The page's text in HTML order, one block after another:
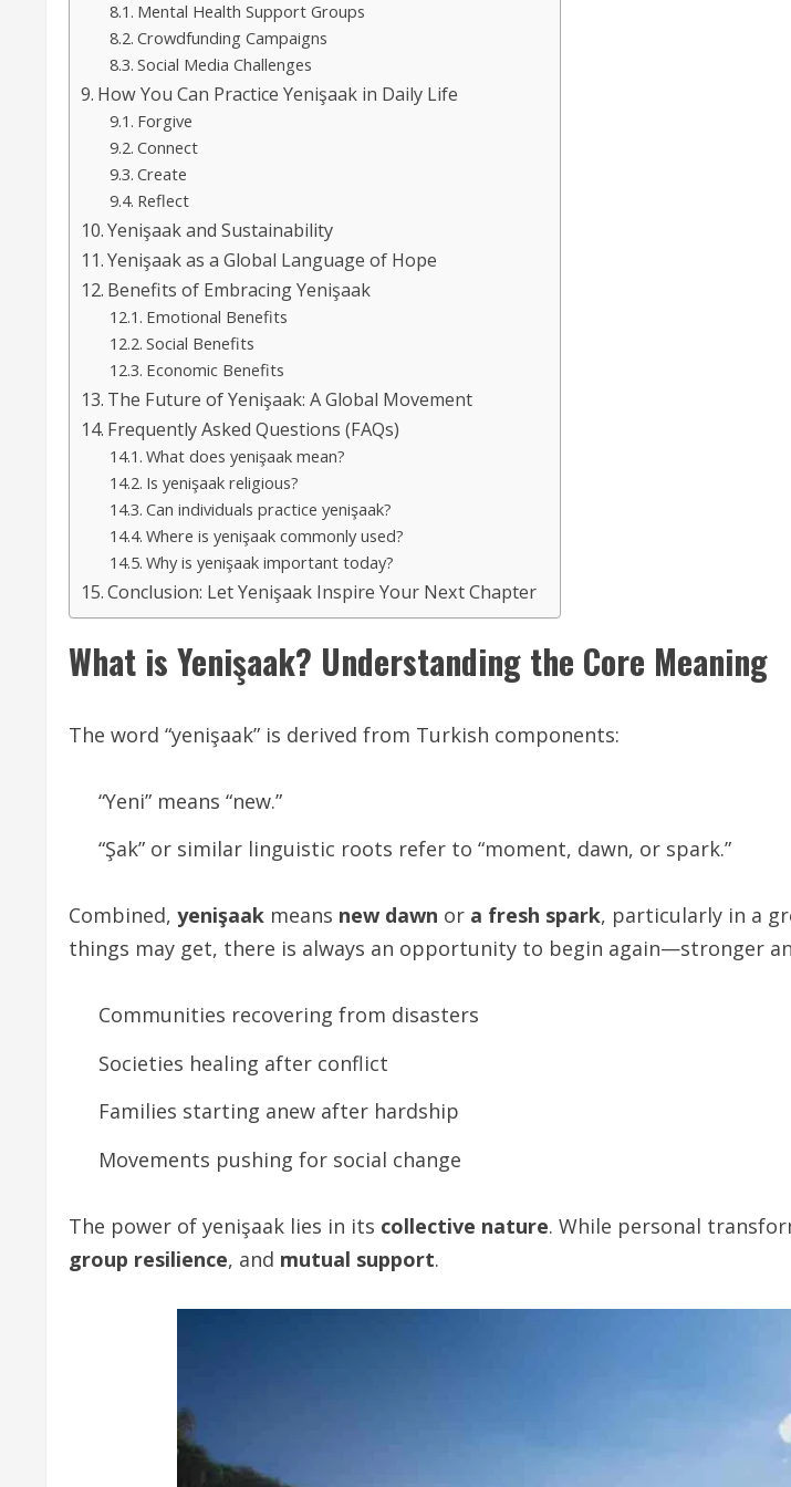
Mental Health Support Groups
Crowdfunding Campaigns
Social Media Challenges
How You Can Practice Yenişaak in Daily Life
Forgive
Connect
Create
Reflect
Yenişaak and Sustainability
Yenişaak as a Global Language of Hope
Benefits of Embracing Yenişaak
Emotional Benefits
Social Benefits
Economic Benefits
The Future of Yenişaak: A Global Movement
Frequently Asked Questions (FAQs)
What does yenişaak mean?
Is yenişaak religious?
Can individuals practice yenişaak?
Where is yenişaak commonly used?
Why is yenişaak important today?
Conclusion: Let Yenişaak Inspire Your Next Chapter
What is Yenişaak? Understanding the Core Meaning
The word “yenişaak” is derived from Turkish components:
“Yeni” means “new.”
“Şak” or similar linguistic roots refer to “moment, dawn, or spark.”
Combined, yenişaak means new dawn or a fresh spark, particularly in a
things may get, there is always an opportunity to begin again—stronger
Communities recovering from disasters
Societies healing after conflict
Families starting anew after hardship
Movements pushing for social change
The power of yenişaak lies in its collective nature. While personal
group resilience, and mutual support.